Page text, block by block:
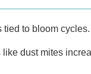
tied to bloom cycles.
dust mites